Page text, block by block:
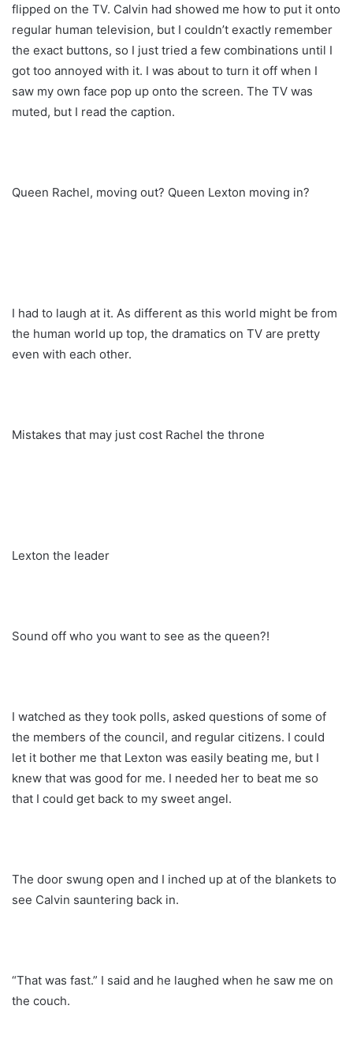
flipped on the TV. Calvin had showed me how to put it onto
regular human television, but I couldn’t exactly remember
the exact buttons, so I just tried a few combinations until I
got too annoyed with it. I was about to turn it off when I
saw my own face pop up onto the screen. The TV was
muted, but I read the caption.
Queen Rachel, moving out? Queen Lexton moving in?
I had to laugh at it. As different as this world might be from
the human world up top, the dramatics on TV are pretty
even with each other.
Mistakes that may just cost Rachel the throne
Lexton the leader
Sound off who you want to see as the queen?!
I watched as they took polls, asked questions of some of
the members of the council, and regular citizens. I could
let it bother me that Lexton was easily beating me, but I
knew that was good for me. I needed her to beat me so
that I could get back to my sweet angel.
The door swung open and I inched up at of the blankets to
see Calvin sauntering back in.
“That was fast.” I said and he laughed when he saw me on
the couch.